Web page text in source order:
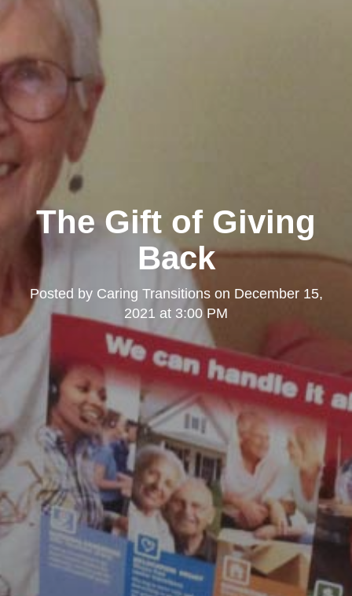
The Gift of Giving
Back
Posted by Caring Transitionson December 15,
2021 at 3:00 PM